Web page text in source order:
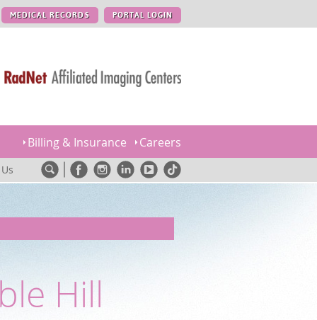
MEDICAL RECORDS PORTAL LOGIN
Billing & Insurance Careers
Hill